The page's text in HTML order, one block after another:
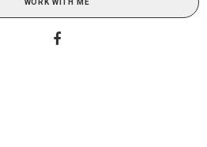
WORK WITH ME